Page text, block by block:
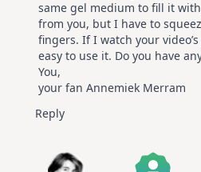
same gel medium to fill it
from you, but I have to
fingers. If I watch your
easy to use it. Do you have
You,
your fan Annemiek Merram
Reply